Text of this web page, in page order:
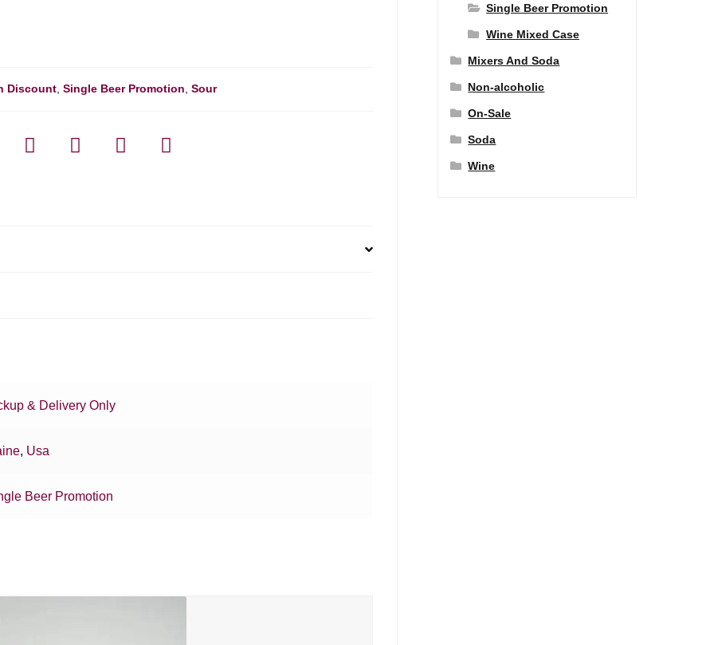
Discount ,Single Beer Promotion ,Sour
& Delivery Only
, Usa
Beer Promotion
Single Beer Promotion
Wine Mixed Case
Mixers And Soda
Non-alcoholic
On-Sale
Soda
Wine